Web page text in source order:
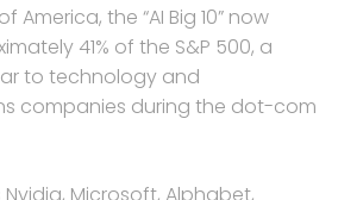
America, the “AI Big 10” now
41% of the S&P 500, a
to technology and
companies during the dot-com